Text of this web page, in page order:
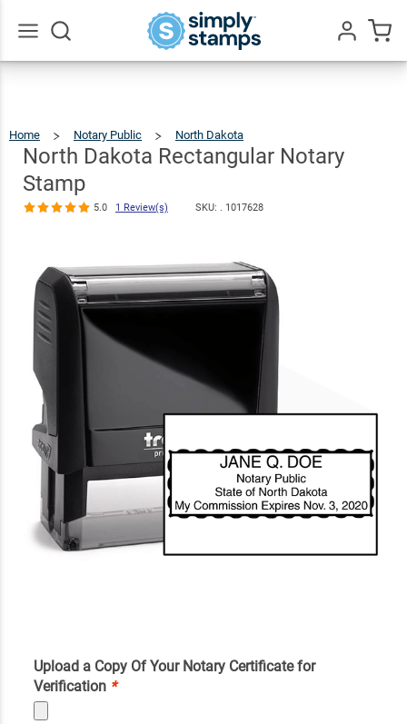
Home Notary Public North Dakota
Rectangular
Notary
Stamp
North Dakota Rectangular Notary
Stamp
5.0 1 Review(s) SKU: . 1017628
Upload a Copy Of Your Notary Certificate for
Verification *
North Dakota
Rectangular
Notary Stamp
$22.99